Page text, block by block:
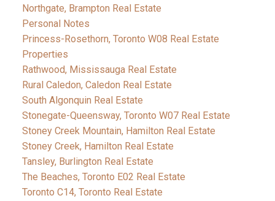
Northgate, Brampton Real Estate
Personal Notes
Princess-Rosethorn, Toronto W08 Real Estate
Properties
Rathwood, Mississauga Real Estate
Rural Caledon, Caledon Real Estate
South Algonquin Real Estate
Stonegate-Queensway, Toronto W07 Real Estate
Stoney Creek Mountain, Hamilton Real Estate
Stoney Creek, Hamilton Real Estate
Tansley, Burlington Real Estate
The Beaches, Toronto E02 Real Estate
Toronto C14, Toronto Real Estate